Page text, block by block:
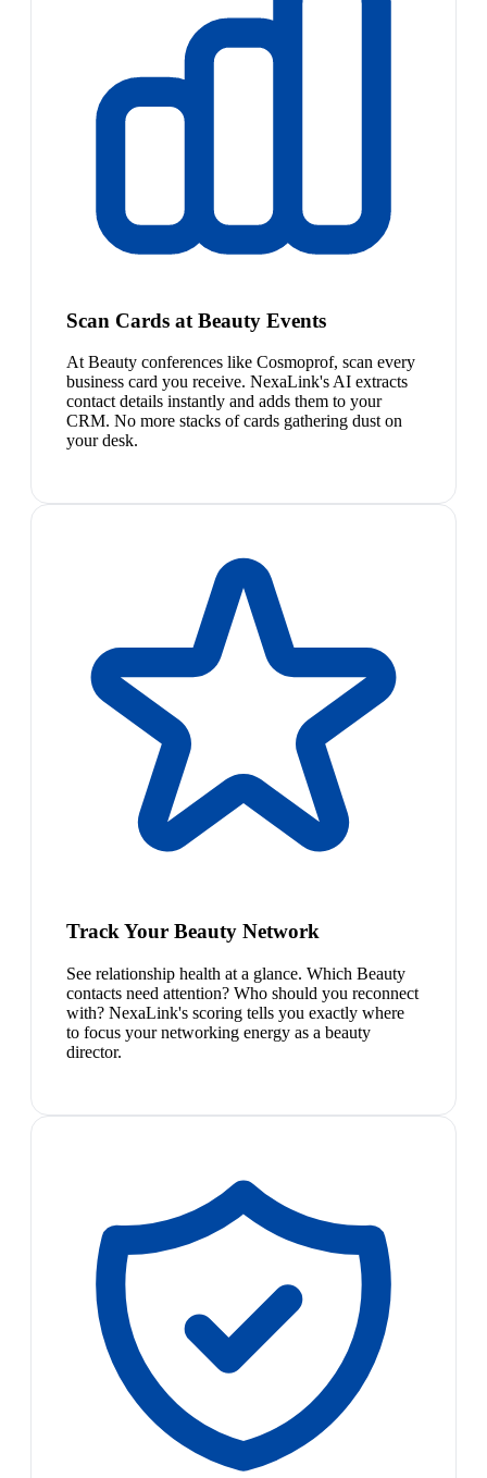
Scan Cards at Beauty Events
At Beauty conferences like Cosmoprof, scan every
business card you receive. NexaLink's AI extracts
contact details instantly and adds them to your
CRM. No more stacks of cards gathering dust on
your desk.
Track Your Beauty Network
See relationship health at a glance. Which Beauty
contacts need attention? Who should you reconnect
with? NexaLink's scoring tells you exactly where
to focus your networking energy as a beauty
director.